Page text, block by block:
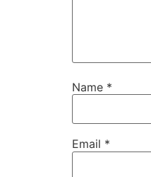
Name *
Email *